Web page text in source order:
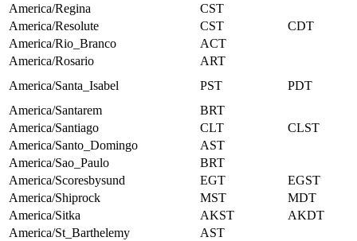
America/Regina
CST
America/Resolute
CST
CDT
America/Rio_Branco
ACT
America/Rosario
ART
America/Santa_Isabel
PST
PDT
America/Santarem
BRT
America/Santiago
CLT
CLST
America/Santo_Domingo
AST
America/Sao_Paulo
BRT
America/Scoresbysund
EGT
EGST
America/Shiprock
MST
MDT
America/Sitka
AKST
AKDT
America/St_Barthelemy
AST